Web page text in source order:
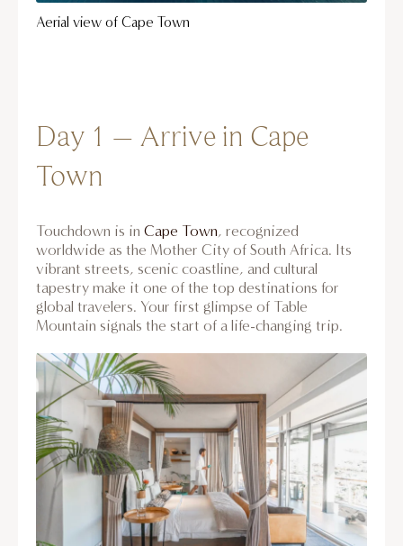
Aerial view of Cape Town
Day 1 – Arrive in Cape
Town
Touchdown is in Cape Town, recognized
worldwide as the Mother City of South Africa. Its
vibrant streets, scenic coastline, and cultural
tapestry make it one of the top destinations for
global travelers. Your first glimpse of Table
Mountain signals the start of a life-changing trip.